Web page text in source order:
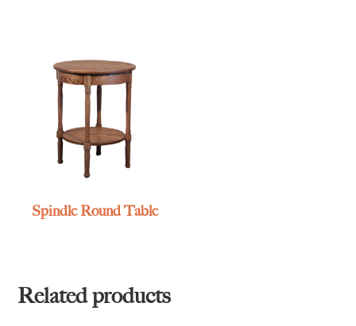
Spindle Round Table
Related products